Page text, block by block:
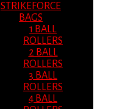
STRIKEFORCE
BAGS
1 BALL
ROLLERS
2 BALL
ROLLERS
3 BALL
ROLLERS
4 BALL